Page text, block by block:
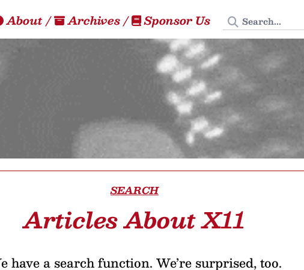
About/ Archives/ Sponsor Us Search Tedium
SEARCH
Articles About X11
have a search function. We’re surprised, too.